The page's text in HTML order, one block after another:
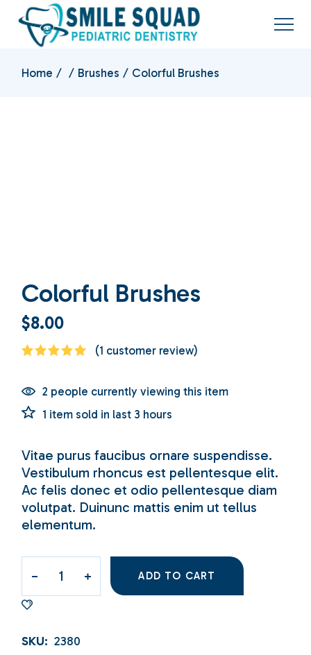
Home Brushes Colorful Brushes
Colorful Brushes
$8.00
(1 customer review)
2 people currently viewing this item
1 item sold in last 3 hours
Vitae purus faucibus ornare suspendisse.
Vestibulum rhoncus est pellentesque elit.
Ac felis donec et odio pellentesque diam
volutpat. Duinunc mattis enim ut tellus
elementum.
ADD TO CART
SKU: 2380